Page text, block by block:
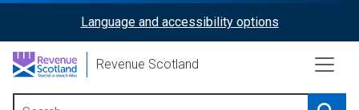
content
ReciteMe
Activation
Language and accessibility options
Revenue Scotland